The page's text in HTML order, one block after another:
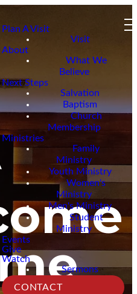
Plan A Visit
Visit
About
What We
Believe
Next Steps
Salvation
Baptism
Church
Membership
Ministries
Family
Ministry
Youth Ministry
Women's
Ministry
Men's Ministry
Student
Ministry
Events
Give
Watch
Sermons
CONTACT